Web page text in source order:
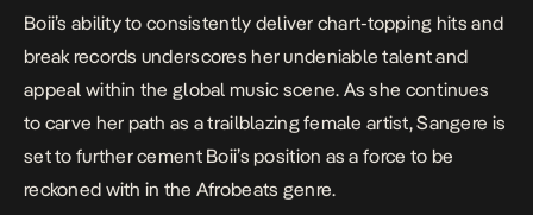
Boii’s ability to consistently deliver chart-topping hits and
break records underscores her undeniable talent and
appeal within the global music scene. As she continues
to carve her path as a trailblazing female artist,Sangere is
set to further cement Boii’s position as a force to be
reckoned with in the Afrobeats genre.